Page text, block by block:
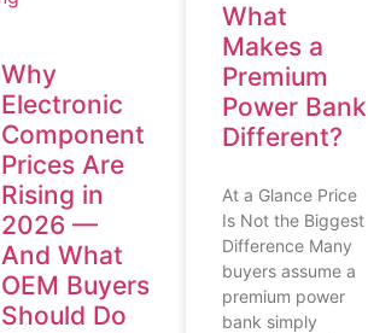
Why
Electronic
Component
Prices Are
Rising in
2026 —
And What
OEM Buyers
Should Do
What
Makes a
Premium
Power Bank
Different?
At a Glance Price
Is Not the Biggest
Difference Many
buyers assume a
premium power
bank simply